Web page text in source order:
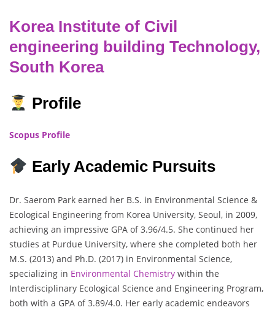
Korea Institute of Civil
engineering building Technology,
South Korea
Profile
Scopus Profile
Early Academic Pursuits
Dr. Saerom Park earned her B.S. in Environmental Science &
Ecological Engineering from Korea University, Seoul, in 2009,
achieving an impressive GPA of 3.96/4.5. She continued her
studies at Purdue University, where she completed both her
M.S. (2013) and Ph.D. (2017) in Environmental Science,
specializing in Environmental Chemistry within the
Interdisciplinary Ecological Science and Engineering Program,
both with a GPA of 3.89/4.0. Her early academic endeavors